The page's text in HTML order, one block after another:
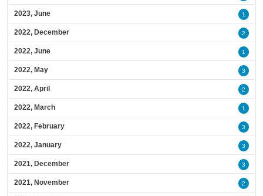
2023, June 1
2022, December 2
2022, June 1
2022, May 3
2022, April 2
2022, March 1
2022, February 3
2022, January 3
2021, December 3
2021, November 2